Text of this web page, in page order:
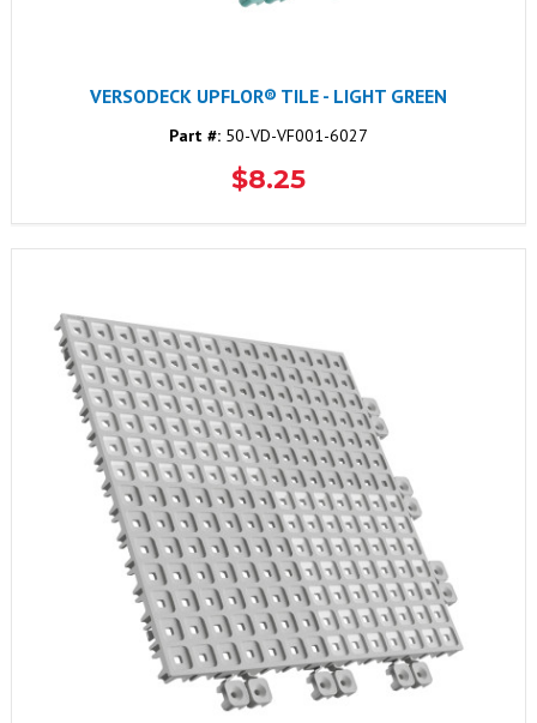
VERSODECK UPFLOR® TILE - LIGHT GREEN
Part #:50-VD-VF001-6027
$8.25